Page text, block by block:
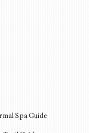
Spa Guide